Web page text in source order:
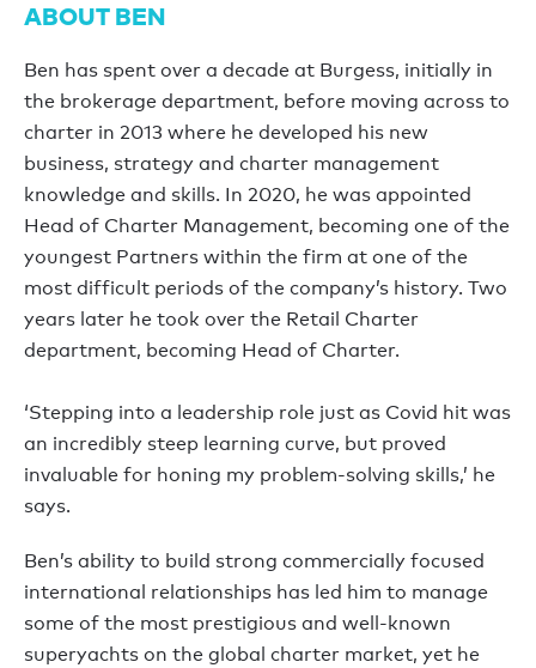
ABOUT BEN
Ben has spent over a decade at Burgess, initially in
the brokerage department, before moving across to
charter in 2013 where he developed his new
business, strategy and charter management
knowledge and skills. In 2020, he was appointed
Head of Charter Management, becoming one of the
youngest Partners within the firm at one of the
most difficult periods of the company’s history. Two
years later he took over the Retail Charter
department, becoming Head of Charter.
‘Stepping into a leadership role just as Covid hit was
an incredibly steep learning curve, but proved
invaluable for honing my problem-solving skills,’ he
says.
Ben’s ability to build strong commercially focused
international relationships has led him to manage
some of the most prestigious and well-known
superyachts on the global charter market, yet he